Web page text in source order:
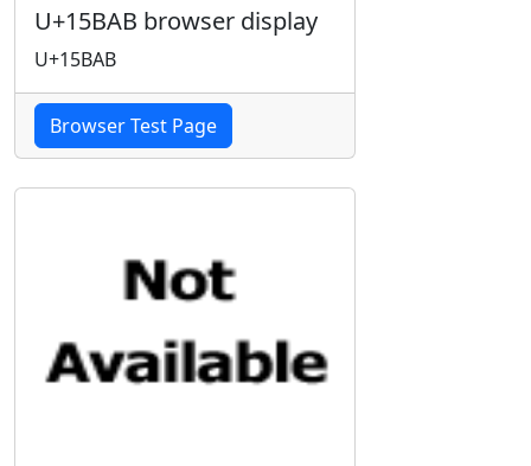
U+15BAB browser display
U+15BAB
Browser Test Page